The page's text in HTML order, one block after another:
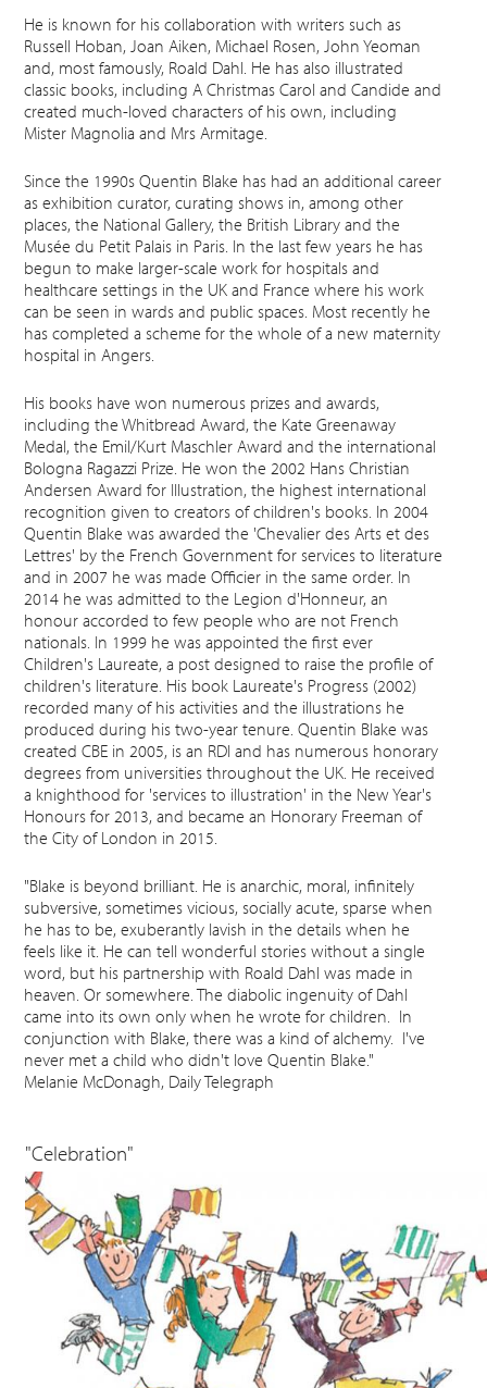
He is known for his collaboration with writers such as
Russell Hoban, Joan Aiken, Michael Rosen, John Yeoman
and, most famously, Roald Dahl. He has also illustrated
classic books, including A Christmas Carol and Candide and
created much-loved characters of his own, including
Mister Magnolia and Mrs Armitage.
Since the 1990s Quentin Blake has had an additional career
as exhibition curator, curating shows in, among other
places, the National Gallery, the British Library and the
Musée du Petit Palais in Paris. In the last few years he has
begun to make larger-scale work for hospitals and
healthcare settings in the UK and France where his work
can be seen in wards and public spaces. Most recently he
has completed a scheme for the whole of a new maternity
hospital in Angers.
His books have won numerous prizes and awards,
including the Whitbread Award, the Kate Greenaway
Medal, the Emil/Kurt Maschler Award and the international
Bologna Ragazzi Prize. He won the 2002 Hans Christian
Andersen Award for Illustration, the highest international
recognition given to creators of children's books. In 2004
Quentin Blake was awarded the 'Chevalier des Arts et des
Lettres' by the French Government for services to literature
and in 2007 he was made Officier in the same order. In
2014 he was admitted to the Legion d'Honneur, an
honour accorded to few people who are not French
nationals. In 1999 he was appointed the first ever
Children's Laureate, a post designed to raise the profile of
children's literature. His book Laureate's Progress (2002)
recorded many of his activities and the illustrations he
produced during his two-year tenure. Quentin Blake was
created CBE in 2005, is an RDI and has numerous honorary
degrees from universities throughout the UK. He received
a knighthood for 'services to illustration' in the New Year's
Honours for 2013, and became an Honorary Freeman of
the City of London in 2015.
"Blake is beyond brilliant. He is anarchic, moral, infinitely
subversive, sometimes vicious, socially acute, sparse when
he has to be, exuberantly lavish in the details when he
feels like it. He can tell wonderful stories without a single
word, but his partnership with Roald Dahl was made in
heaven. Or somewhere. The diabolic ingenuity of Dahl
came into its own only when he wrote for children. In
conjunction with Blake, there was a kind of alchemy. I've
never met a child who didn't love Quentin Blake."
Melanie McDonagh, Daily Telegraph
"Celebration"